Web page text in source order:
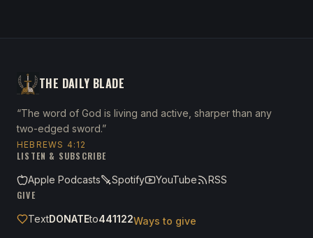
THE DAILY BLADE
“The word of God is living and active, sharper than any
two-edged sword.”
HEBREWS 4:12
LISTEN & SUBSCRIBE
Apple Podcasts
Spotify YouTube
RSS
GIVE
TextDONATEto441122Ways to give